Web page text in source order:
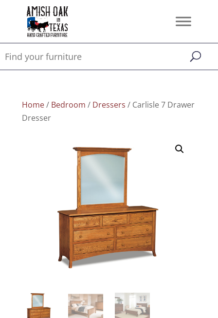
Home/ Bedroom / Dressers / Carlisle 7 Drawer
Dresser